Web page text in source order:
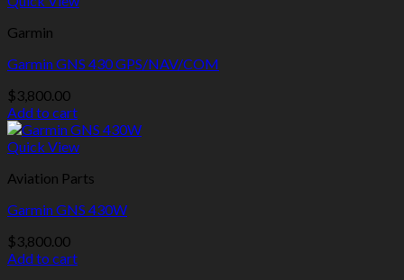
Garmin
Garmin GNS 430 GPS/NAV/COM
$3,800.00
Add to cart
Quick View
Aviation Parts
Garmin GNS 430W
$3,800.00
Add to cart